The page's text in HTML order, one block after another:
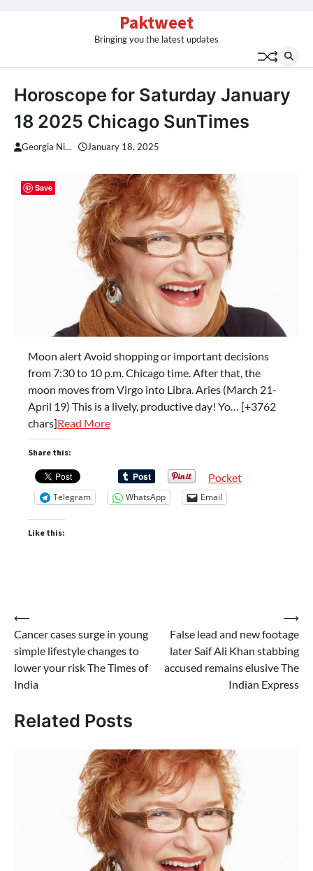
Paktweet
Bringing you the latest updates
Horoscope for Saturday January
18 2025 Chicago SunTimes
Georgia Ni... January 18, 2025
Moon alert Avoid shopping or important decisions
from 7:30 to 10 p.m. Chicago time. After that, the
moon moves from Virgo into Libra. Aries (March 21-
April 19) This is a lively, productive day! Yo… [+3762
chars]Read More
Share this:
Pocket
Telegram WhatsApp Email
Like this:
Post
navigation
⟵
Cancer cases surge in young
simple lifestyle changes to
lower your risk The Times of
India
False lead and new footage
later Saif Ali Khan stabbing
accused remains elusive The
Indian Express
⟶
Related Posts
Save